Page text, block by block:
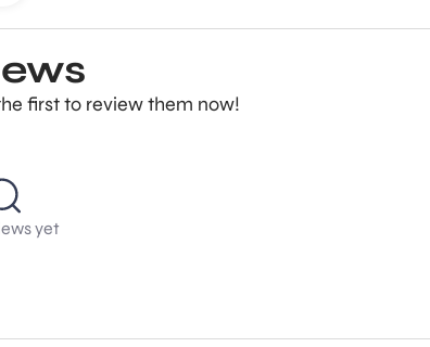
first to review them now!
yet